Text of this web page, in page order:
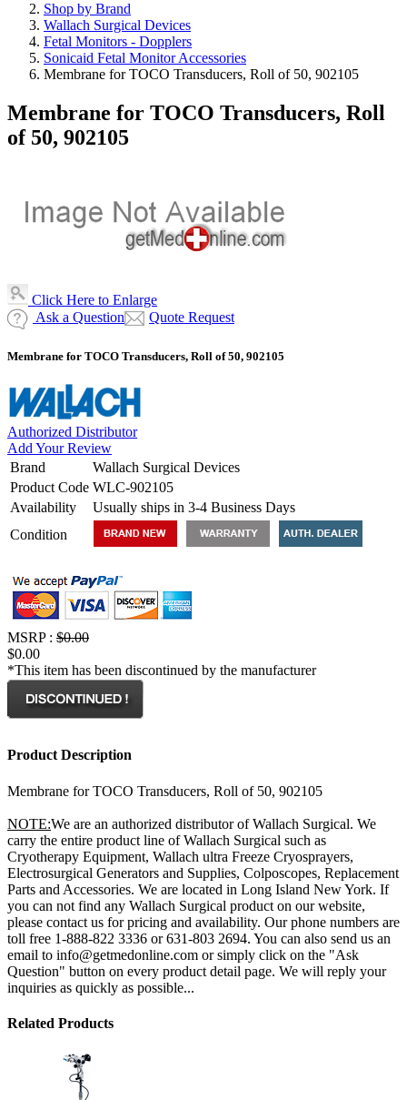
Shop by Brand
Wallach Surgical Devices
Fetal Monitors - Dopplers
Sonicaid Fetal Monitor Accessories
Membrane for TOCO Transducers, Roll of 50, 902105
Membrane for TOCO Transducers, Roll
of 50, 902105
Click Here to Enlarge
Ask a Question
Quote Request
Membrane for TOCO Transducers, Roll of 50, 902105
Authorized Distributor
Add Your Review
Brand
Wallach Surgical Devices
Product Code WLC-902105
Availability
Usually ships in 3-4 Business Days
Condition
MSRP : $0.00
$0.00
*This item has been discontinued by the manufacturer
Product Description
Membrane for TOCO Transducers, Roll of 50, 902105
NOTE:We are an authorized distributor of Wallach Surgical. We
carry the entire product line of Wallach Surgical such as
Cryotherapy Equipment, Wallach ultra Freeze Cryosprayers,
Electrosurgical Generators and Supplies, Colposcopes, Replacement
Parts and Accessories. We are located in Long Island New York. If
you can not find any Wallach Surgical product on our website,
please contact us for pricing and availability. Our phone numbers are
toll free 1-888-822 3336 or 631-803 2694. You can also send us an
email to info@getmedonline.com or simply click on the "Ask
Question" button on every product detail page. We will reply your
inquiries as quickly as possible...
Related Products